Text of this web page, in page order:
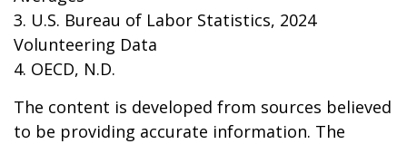
3. U.S. Bureau of Labor Statistics, 2024
Volunteering Data
4. OECD, N.D.
The content is developed from sources believed
to be providing accurate information. The